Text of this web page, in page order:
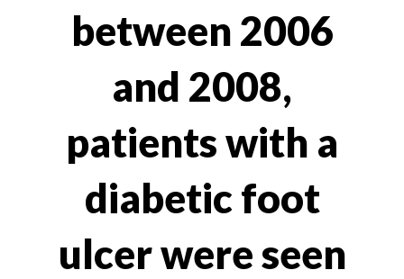
between 2006
and 2008,
patients with a
diabetic foot
ulcer were seen